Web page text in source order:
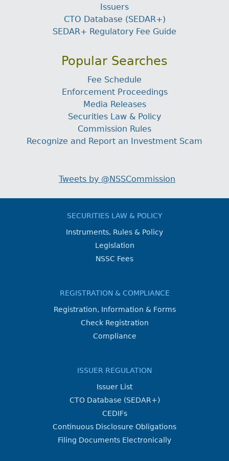
Issuers
CTO Database (SEDAR+)
SEDAR+ Regulatory Fee Guide
Popular Searches
Fee Schedule
Enforcement Proceedings
Media Releases
Securities Law & Policy
Commission Rules
Recognize and Report an Investment Scam
Tweets by @NSSCommission
SECURITIES LAW & POLICY
Instruments, Rules & Policy
Legislation
NSSC Fees
REGISTRATION & COMPLIANCE
Registration, Information & Forms
Check Registration
Compliance
ISSUER REGULATION
Issuer List
CTO Database (SEDAR+)
CEDIFs
Continuous Disclosure Obligations
Filing Documents Electronically